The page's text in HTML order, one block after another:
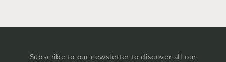
Subscribe to our newsletter to discover all our